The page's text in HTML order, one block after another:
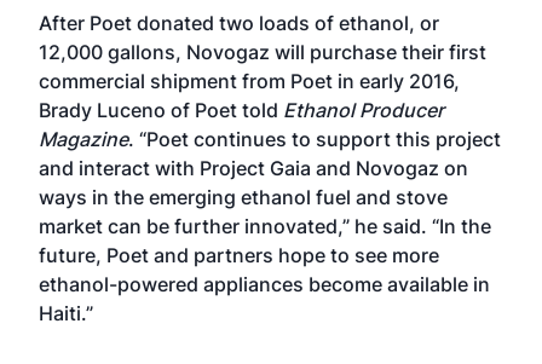
After Poet donated two loads of ethanol, or
12,000 gallons, Novogaz will purchase their first
commercial shipment from Poet in early 2016,
Brady Luceno of Poet told Ethanol Producer
Magazine. “Poet continues to support this project
and interact with Project Gaia and Novogaz on
ways in the emerging ethanol fuel and stove
market can be further innovated,” he said. “In the
future, Poet and partners hope to see more
ethanol-powered appliances become available in
Haiti.”